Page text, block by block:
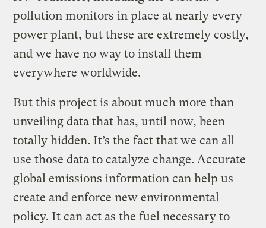
pollution monitors in place at nearly every
power plant, but these are extremely costly,
and we have no way to install them
everywhere worldwide.
But this project is about much more than
unveiling data that has, until now, been
totally hidden. It’s the fact that we can all
use those data to catalyze change. Accurate
global emissions information can help us
create and enforce new environmental
policy. It can act as the fuel necessary to